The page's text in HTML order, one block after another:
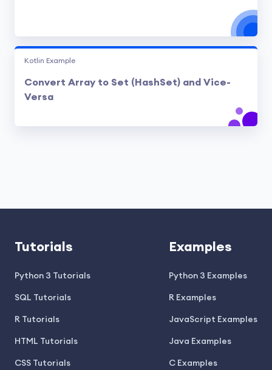
Kotlin Example
Convert Array to Set (HashSet) and Vice-
Versa
Tutorials
Python 3 Tutorials
SQL Tutorials
R Tutorials
HTML Tutorials
CSS Tutorials
Examples
Python 3 Examples
R Examples
JavaScript Examples
Java Examples
C Examples